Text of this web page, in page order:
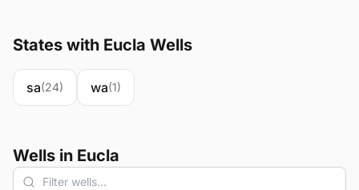
States with Eucla Wells
sa(24) wa(1)
Wells in Eucla